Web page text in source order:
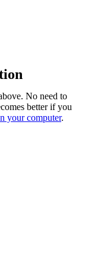
No need to
better if you
your computer.